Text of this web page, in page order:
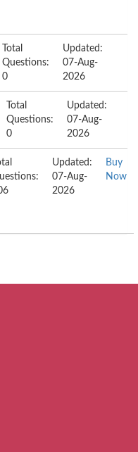
Total
Questions:
0
Updated:
07-Aug-
2026
Total
Questions:
0
Updated:
07-Aug-
2026
Updated:
07-Aug-
2026
Buy
Now